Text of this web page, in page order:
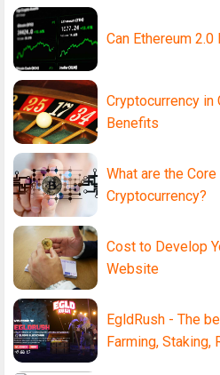
Can Ethereum
Cryptocurrency in
Benefits
What are the
Cryptocurrency?
Cost to Develop
Website
EgldRush - The
Farming, Staking,